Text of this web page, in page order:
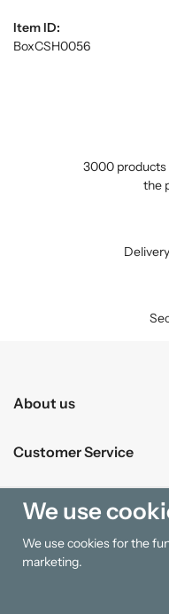
Item ID:
BoxCSH0056
3000 products
the
About us
Customer Service
Shopping
Information
We use
We use cookies for the
marketing.